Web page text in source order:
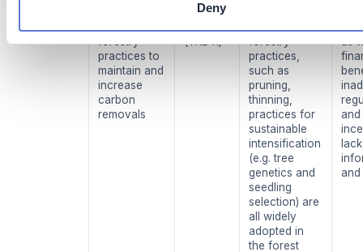
Deny
sustainable
forestry
practices to
maintain and
increase
carbon
removals
High
maturity
(TRL 11)
sustainable
forestry
practices,
such as
pruning,
thinning,
practices for
sustainable
intensification
(e.g. tree
genetics and
seedling
selection) are
all widely
adopted in
the forest
as
and
and